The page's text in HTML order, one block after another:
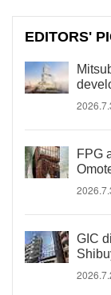
EDITORS'
FPG
GIC